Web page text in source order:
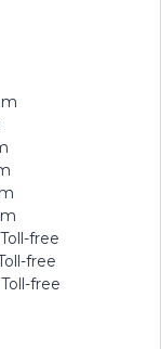
free
free
free